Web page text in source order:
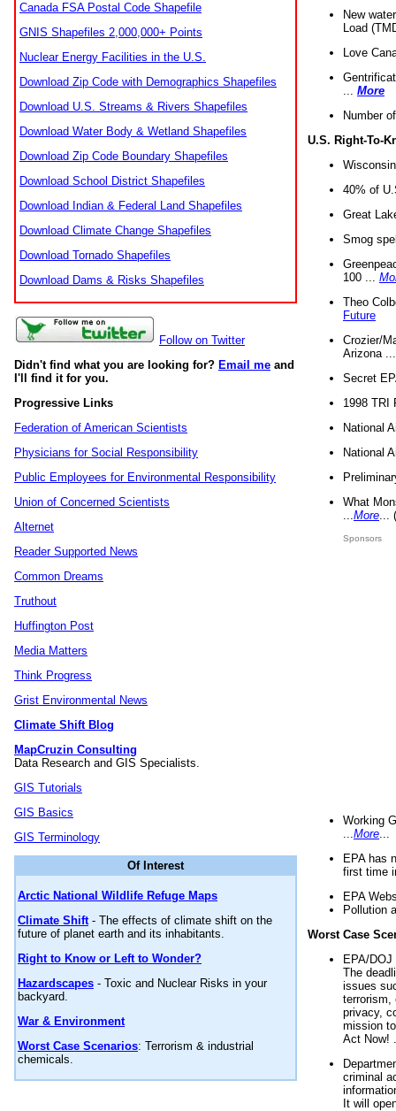
Canada FSA Postal Code Shapefile
GNIS Shapefiles 2,000,000+ Points
Nuclear Energy Facilities in the U.S.
Download Zip Code with Demographics Shapefiles
Download U.S. Streams & Rivers Shapefiles
Download Water Body & Wetland Shapefiles
Download Zip Code Boundary Shapefiles
Download School District Shapefiles
Download Indian & Federal Land Shapefiles
Download Climate Change Shapefiles
Download Tornado Shapefiles
Download Dams & Risks Shapefiles
Follow on Twitter
Didn't find what you are looking for? Email me and
I'll find it for you.
Progressive Links
Federation of American Scientists
Physicians for Social Responsibility
Public Employees for Environmental Responsibility
Union of Concerned Scientists
Alternet
Reader Supported News
Common Dreams
Truthout
Huffington Post
Media Matters
Think Progress
Grist Environmental News
Climate Shift Blog
MapCruzin Consulting
Data Research and GIS Specialists.
GIS Tutorials
GIS Basics
GIS Terminology
Of Interest
Arctic National Wildlife Refuge Maps
Climate Shift- The effects of climate shift on the
future of planet earth and its inhabitants.
Right to Know or Left to Wonder?
Hazardscapes - Toxic and Nuclear Risks in your
backyard.
War & Environment
Worst Case Scenarios: Terrorism & industrial
chemicals.
New
Load
Love
More
Number
U.S. Right-To-
40% of
Great
Smog
100 ...
Theo
Future
Crozier/
Arizona
Secret
1998 TRI
National
National
What
More
Sponsors
Working
More
EPA has
first time
EPA
Pollution
Worst Case
EPA/
The
issues
terrorism,
privacy,
mission
Act Now!
criminal
It will